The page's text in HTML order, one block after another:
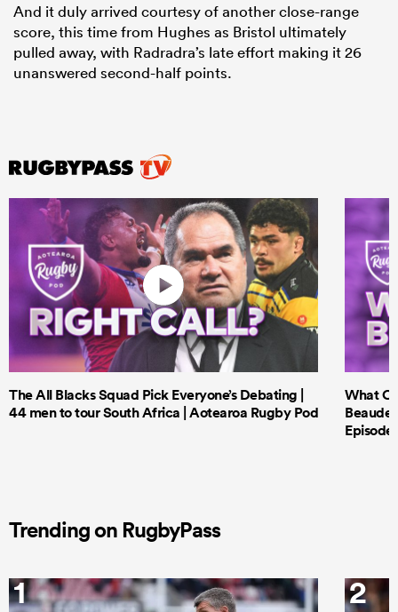
And it duly arrived courtesy of another close-range
score, this time from Hughes as Bristol ultimately
pulled away, with Radradra’s late effort making it 26
unanswered second-half points.
The All Blacks Squad Pick Everyone’s Debating |
44 men to tour South Africa | Aotearoa Rugby Pod
What
Episode
Trending on RugbyPass
1 2